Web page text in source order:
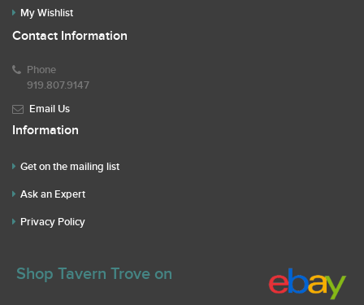
My Wishlist
Contact Information
Phone
919.807.9147
Email Us
Information
Get on the mailing list
Ask an Expert
Privacy Policy
Shop Tavern Trove on